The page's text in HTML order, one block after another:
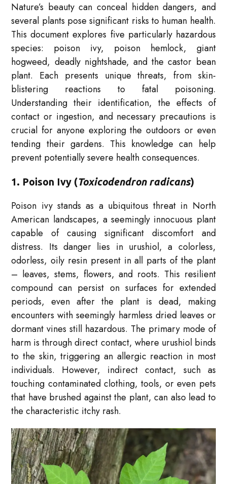
Nature’s beauty can conceal hidden dangers, and
several plants pose significant risks to human health.
This document explores five particularly hazardous
species: poison ivy, poison hemlock, giant
hogweed, deadly nightshade, and the castor bean
plant. Each presents unique threats, from skin-
blistering reactions to fatal poisoning.
Understanding their identification, the effects of
contact or ingestion, and necessary precautions is
crucial for anyone exploring the outdoors or even
tending their gardens. This knowledge can help
prevent potentially severe health consequences.
1. Poison Ivy (Toxicodendron radicans)
Poison ivy stands as a ubiquitous threat in North
American landscapes, a seemingly innocuous plant
capable of causing significant discomfort and
distress. Its danger lies in urushiol, a colorless,
odorless, oily resin present in all parts of the plant
– leaves, stems, flowers, and roots. This resilient
compound can persist on surfaces for extended
periods, even after the plant is dead, making
encounters with seemingly harmless dried leaves or
dormant vines still hazardous. The primary mode of
harm is through direct contact, where urushiol binds
to the skin, triggering an allergic reaction in most
individuals. However, indirect contact, such as
touching contaminated clothing, tools, or even pets
that have brushed against the plant, can also lead to
the characteristic itchy rash.